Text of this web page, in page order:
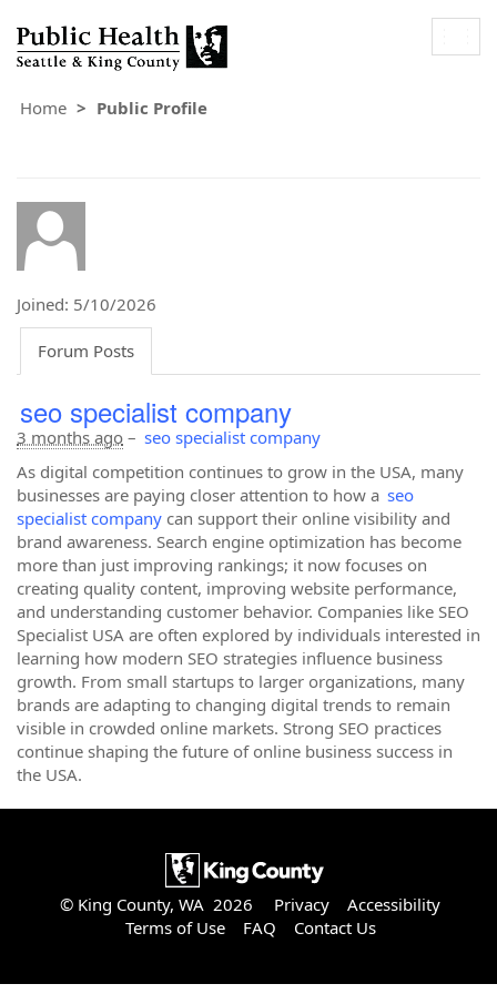
Home Public Profile
Joined: 5/10/2026
Forum Posts
seo specialist company
3 months ago – seo specialist company
As digital competition continues to grow in the USA, many
businesses are paying closer attention to how a seo
specialist company can support their online visibility and
brand awareness. Search engine optimization has become
more than just improving rankings; it now focuses on
creating quality content, improving website performance,
and understanding customer behavior. Companies like SEO
Specialist USA are often explored by individuals interested in
learning how modern SEO strategies influence business
growth. From small startups to larger organizations, many
brands are adapting to changing digital trends to remain
visible in crowded online markets. Strong SEO practices
continue shaping the future of online business success in
the USA.
© King County, WA 2026 Privacy
Accessibility
Terms of Use
FAQ Contact Us